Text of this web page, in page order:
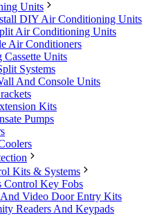
Units
DIY Air Conditioning Units
Air Conditioning Units
Air Conditioners
Cassette Units
Systems
And Console Units
Kits
Pumps
Kits & Systems
Control Key Fobs
Video Door Entry Kits
Readers And Keypads